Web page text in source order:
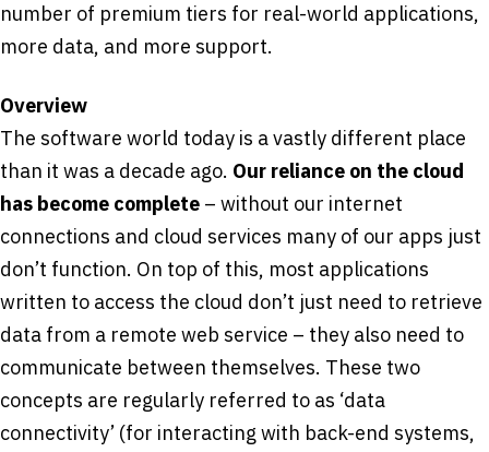
number of premium tiers for real-world applications,
more data, and more support.
Overview
The software world today is a vastly different place
than it was a decade ago. Our reliance on the cloud
has become complete – without our internet
connections and cloud services many of our apps just
don’t function. On top of this, most applications
written to access the cloud don’t just need to retrieve
data from a remote web service – they also need to
communicate between themselves. These two
concepts are regularly referred to as ‘data
connectivity’ (for interacting with back-end systems,